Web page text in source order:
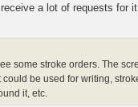
a lot of requests for
some stroke orders. The
be used for writing,
it, etc.